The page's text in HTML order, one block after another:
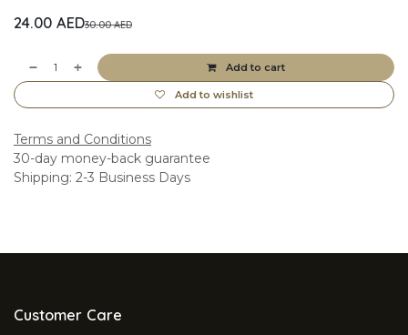
24.00 AED30.00AED
Add to cart
Add to wishlist
Terms and Conditions
30-day money-back guarantee
Shipping: 2-3 Business Days
Customer Care